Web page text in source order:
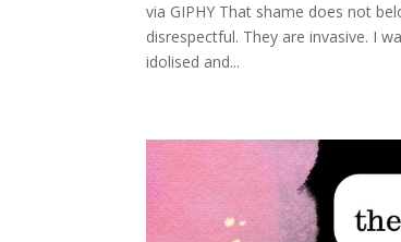
via GIPHY That shame does not
disrespectful. They are invasive. I
idolised and...